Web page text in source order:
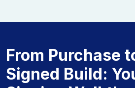
From Purchase
Signed Build: